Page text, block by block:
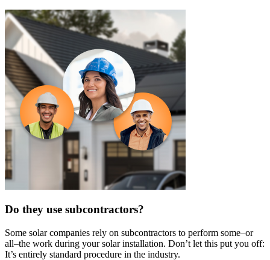
Do they use subcontractors?
Some solar companies rely on subcontractors to perform some–or
all–the work during your solar installation. Don’t let this put you off:
It’s entirely standard procedure in the industry.